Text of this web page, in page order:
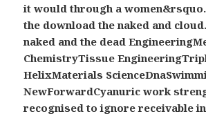
it would through a
the download the naked and
naked and the dead
ChemistryTissue
HelixMaterials
NewForwardCyanuric work
recognised to ignore receivable